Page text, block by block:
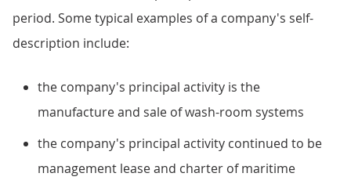
period. Some typical examples of a company's self-
description include:
the company's principal activity is the
manufacture and sale of wash-room systems
the company's principal activity continued to be
management lease and charter of maritime